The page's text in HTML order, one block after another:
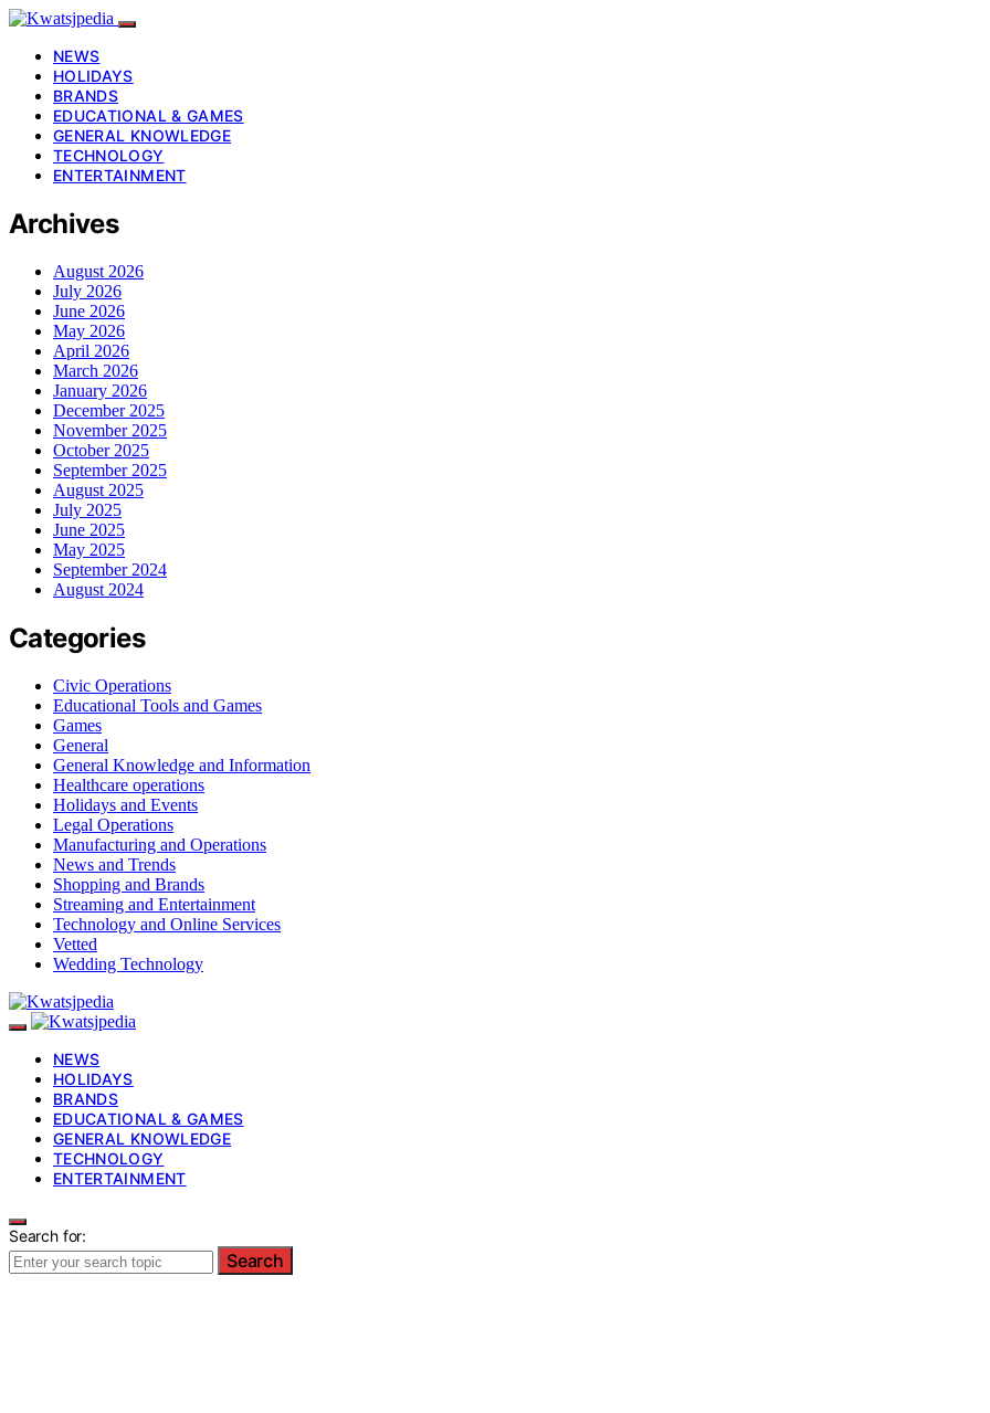
NEWS
HOLIDAYS
BRANDS
EDUCATIONAL & GAMES
GENERAL KNOWLEDGE
TECHNOLOGY
ENTERTAINMENT
Archives
August 2026
July 2026
June 2026
May 2026
April 2026
March 2026
January 2026
December 2025
November 2025
October 2025
September 2025
August 2025
July 2025
June 2025
May 2025
September 2024
August 2024
Categories
Civic Operations
Educational Tools and Games
Games
General
General Knowledge and Information
Healthcare operations
Holidays and Events
Legal Operations
Manufacturing and Operations
News and Trends
Shopping and Brands
Streaming and Entertainment
Technology and Online Services
Vetted
Wedding Technology
NEWS
HOLIDAYS
BRANDS
EDUCATIONAL & GAMES
GENERAL KNOWLEDGE
TECHNOLOGY
ENTERTAINMENT
Search for:
Search